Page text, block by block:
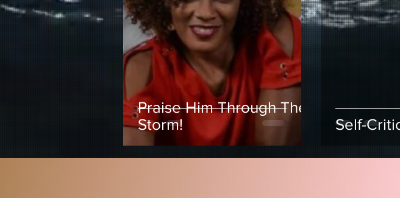
Praise Him Through The
Storm!
Self-